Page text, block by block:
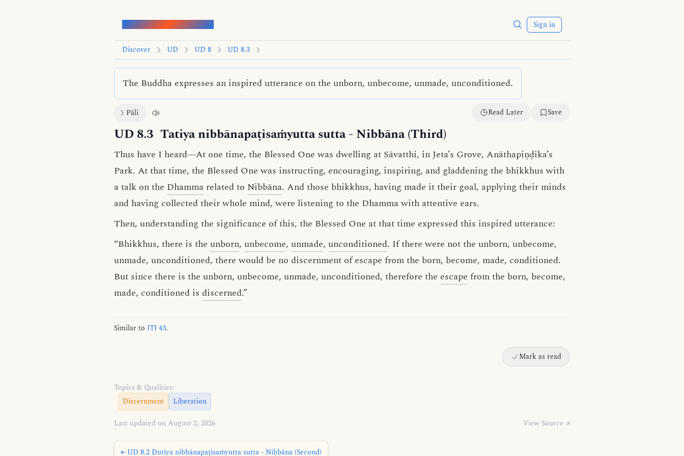
Words of the Buddha Sign in
Discover UD UD 8 UD 8.3
The Buddha expresses an inspired utterance on the unborn, unbecome, unmade, unconditioned.
Pāli Read Later Save
UD 8.3 Tatiya nibbānapaṭisaṁyutta sutta- Nibbāna (Third)
Thus have I heard—At one time, the Blessed One was dwelling at Sāvatthi, in Jeta’s Grove, Anāthapiṇḍika’s
Park. At that time, the Blessed One was instructing, encouraging, inspiring, and gladdening the bhikkhus with
a talk on the Dhamma related to Nibbāna. And those bhikkhus, having made it their goal, applying their minds
and having collected their whole mind, were listening to the Dhamma with attentive ears.
Then, understanding the significance of this, the Blessed One at that time expressed this inspired utterance:
“Bhikkhus, there is the unborn, unbecome, unmade, unconditioned. If there were not the unborn, unbecome,
unmade, unconditioned, there would be no discernment of escape from the born, become, made, conditioned.
But since there is the unborn, unbecome, unmade, unconditioned, therefore the escape from the born, become,
made, conditioned is discerned.”
Similar to ITI 43.
Mark as read
Topics & Qualities:
Discernment
Liberation
Last updated on August 2, 2026 View Source ↗
← UD 8.2 Dutiya nibbānapaṭisaṁyutta sutta - Nibbāna (Second)